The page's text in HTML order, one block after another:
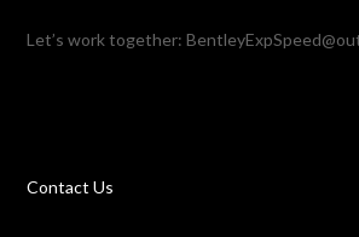
Let’s work together:
Contact Us